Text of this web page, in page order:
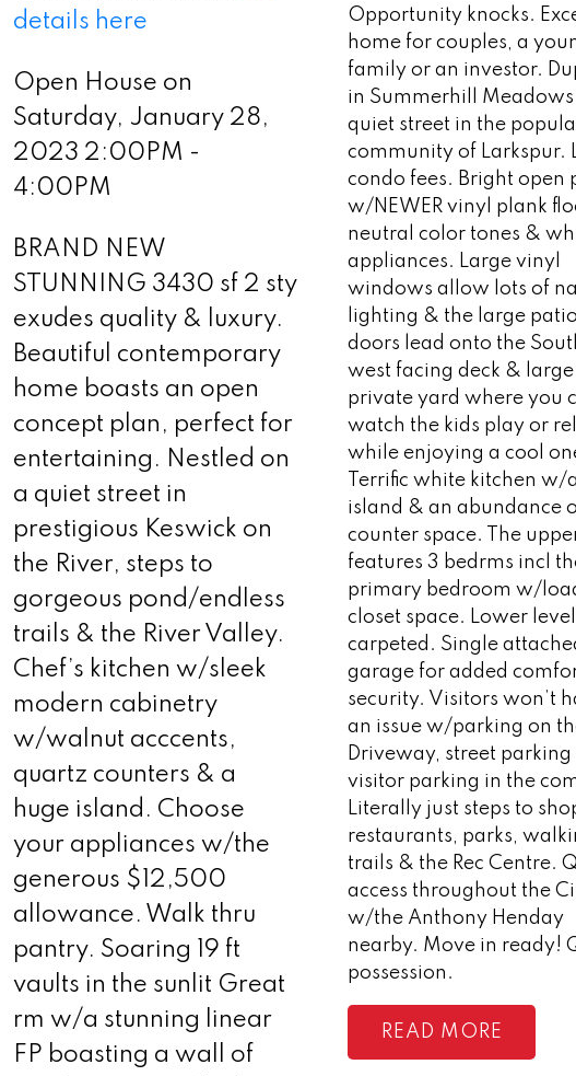
details here
Open House on
Saturday, January 28,
2023 2:00PM -
4:00PM
BRAND NEW
STUNNING 3430 sf 2 sty
exudes quality & luxury.
Beautiful contemporary
home boasts an open
concept plan, perfect for
entertaining. Nestled on
a quiet street in
prestigious Keswick on
the River, steps to
gorgeous pond/endless
trails & the River Valley.
Chef’s kitchen w/sleek
modern cabinetry
w/walnut acccents,
quartz counters & a
huge island. Choose
your appliances w/the
generous $12,500
allowance. Walk thru
pantry. Soaring 19 ft
vaults in the sunlit Great
rm w/a stunning linear
FP boasting a wall of
Opportunity knocks.
home for couples, a
family or an investor.
in Summerhill Meadows
quiet street in the
community of Larkspur.
condo fees. Bright open
w/NEWER vinyl plank
neutral color tones &
appliances. Large vinyl
windows allow lots of
lighting & the large patio
doors lead onto the
west facing deck & large
private yard where you
watch the kids play or
while enjoying a cool
Terrific white kitchen w/
island & an abundance
counter space. The
features 3 bedrms incl
primary bedroom w/
closet space. Lower
carpeted. Single
garage for added
security. Visitors won’t
an issue w/parking on
Driveway, street parking
visitor parking in the
Literally just steps to
restaurants, parks,
trails & the Rec Centre.
access throughout the
w/the Anthony Henday
nearby. Move in ready!
possession.
READ